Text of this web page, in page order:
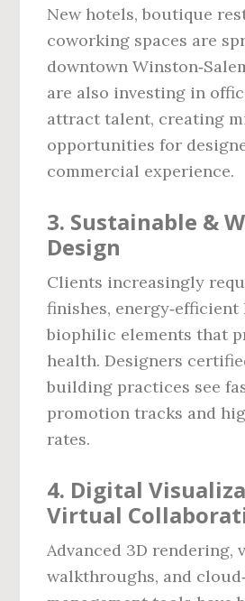
New hotels, boutique
coworking spaces are
downtown
are also investing in
attract talent, creating
opportunities for
commercial experience.
3. Sustainable &
Design
Clients increasingly
finishes,
biophilic elements that
health. Designers
building practices see
promotion tracks and
rates.
4. Digital
Virtual
Advanced 3D
walkthroughs, and